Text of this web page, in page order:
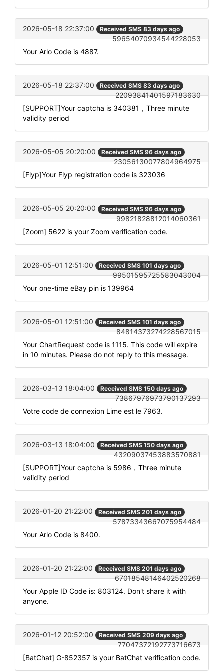
2026-05-18 22:37:00 Received SMS 83 days ago
59654070934544228053
Your Arlo Code is 4887.
2026-05-18 22:37:00 Received SMS 83 days ago
22093841401597183630
[SUPPORT]Your captcha is 340381，Three minute
validity period
2026-05-05 20:20:00 Received SMS 96 days ago
23056130077804964975
[Flyp]Your Flyp registration code is 323036
2026-05-05 20:20:00 Received SMS 96 days ago
99821828812014060361
[Zoom] 5622 is your Zoom verification code.
2026-05-01 12:51:00 Received SMS 101 days ago
99501595725583043004
Your one-time eBay pin is 139964
2026-05-01 12:51:00 Received SMS 101 days ago
84814373274228567015
Your ChartRequest code is 1115. This code will expire
in 10 minutes. Please do not reply to this message.
2026-03-13 18:04:00 Received SMS 150 days ago
73867976973790137293
Votre code de connexion Lime est le 7963.
2026-03-13 18:04:00 Received SMS 150 days ago
43209037453883570881
[SUPPORT]Your captcha is 5986，Three minute
validity period
2026-01-20 21:22:00 Received SMS 201 days ago
57873343667075954484
Your Arlo Code is 8400.
2026-01-20 21:22:00 Received SMS 201 days ago
67018548146402520268
Your Apple ID Code is: 803124. Don't share it with
anyone.
2026-01-12 20:52:00 Received SMS 209 days ago
77047372192773716673
[BatChat] G-852357 is your BatChat verification code.